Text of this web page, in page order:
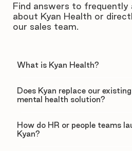
Find answers to frequently
about Kyan Health or
our sales team.
What is Kyan Health?
Does Kyan replace our
mental health solution?
How do HR or people teams
Kyan?